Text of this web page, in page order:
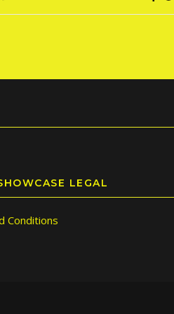
LEGAL
Conditions